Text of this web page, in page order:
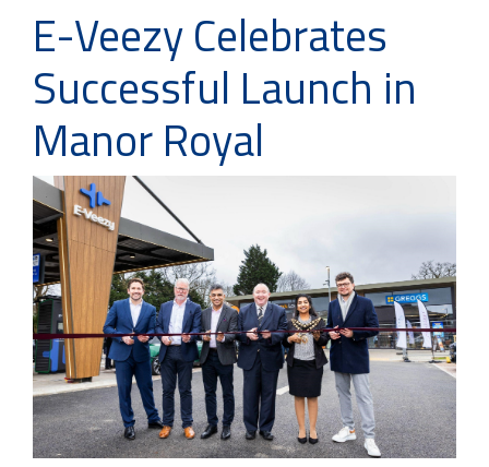
E-Veezy Celebrates
Successful Launch in
Manor Royal